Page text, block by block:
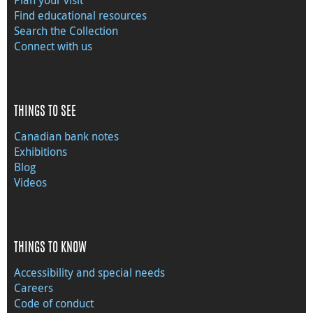
Find educational resources
Search the Collection
Connect with us
THINGS TO SEE
Canadian bank notes
Exhibitions
Blog
Videos
THINGS TO KNOW
Accessibility and special needs
Careers
Code of conduct